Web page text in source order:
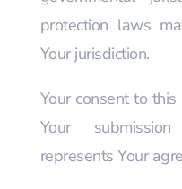
protection laws
Your jurisdiction.
Your consent to
Your
represents Your